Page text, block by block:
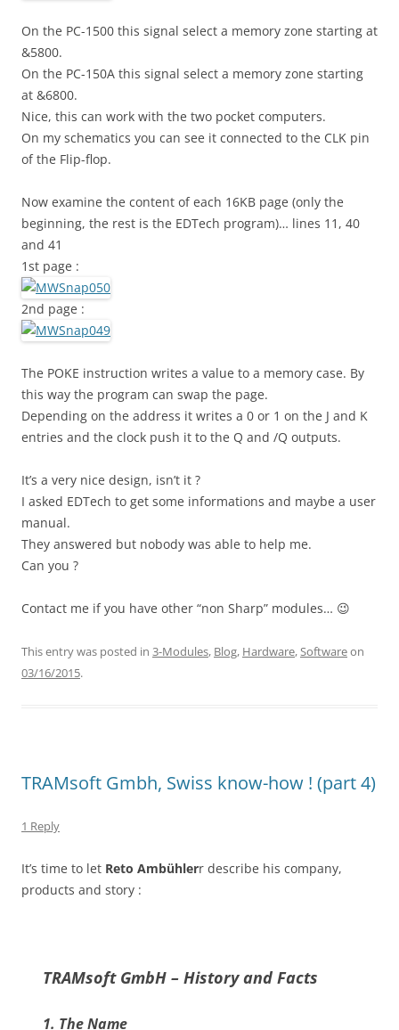
On the PC-1500 this signal select a memory zone starting at
&5800.
On the PC-150A this signal select a memory zone starting
at &6800.
Nice, this can work with the two pocket computers.
On my schematics you can see it connected to the CLK pin
of the Flip-flop.
Now examine the content of each 16KB page (only the
beginning, the rest is the EDTech program)… lines 11, 40
and 41
1st page :
2nd page :
The POKE instruction writes a value to a memory case. By
this way the program can swap the page.
Depending on the address it writes a 0 or 1 on the J and K
entries and the clock push it to the Q and /Q outputs.
It’s a very nice design, isn’t it ?
I asked EDTech to get some informations and maybe a user
manual.
They answered but nobody was able to help me.
Can you ?
Contact me if you have other “non Sharp” modules… 😉
This entry was posted in 3-Modules, Blog, Hardware,Softwareon
03/16/2015.
TRAMsoft Gmbh, Swiss know-how ! (part 4)
1 Reply
It’s time to let Reto Ambühlerr describe his company,
products and story :
TRAMsoft GmbH – History and Facts
1. The Name